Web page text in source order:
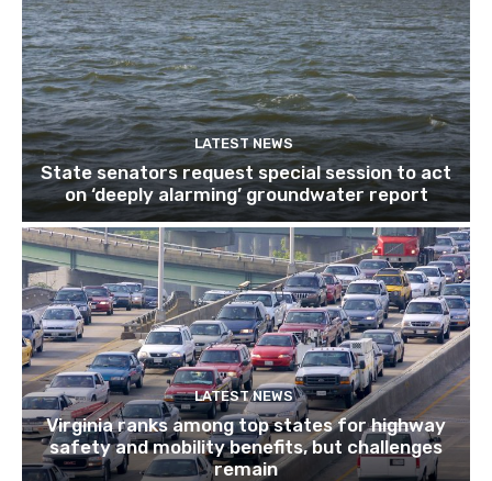
LATEST NEWS
State senators request special session to act
on ‘deeply alarming’ groundwater report
LATEST NEWS
Virginia ranks among top states for highway
safety and mobility benefits, but challenges
remain